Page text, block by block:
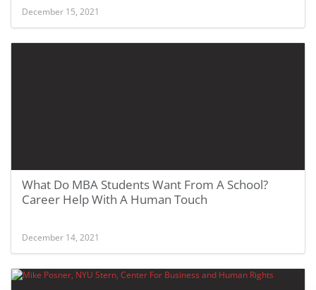
December 15, 2021
What Do MBA Students Want From A School?
Career Help With A Human Touch
December 14, 2021